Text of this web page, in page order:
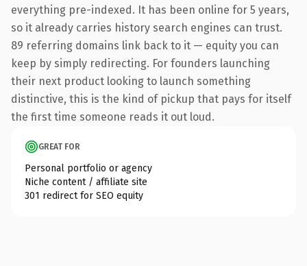
everything pre-indexed. It has been online for 5 years,
so it already carries history search engines can trust.
89 referring domains link back to it — equity you can
keep by simply redirecting. For founders launching
their next product looking to launch something
distinctive, this is the kind of pickup that pays for itself
the first time someone reads it out loud.
GREAT FOR
Personal portfolio or agency
Niche content / affiliate site
301 redirect for SEO equity